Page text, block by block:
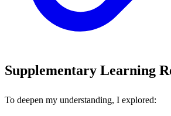
Supplementary Learning
To deepen my understanding, I explored: